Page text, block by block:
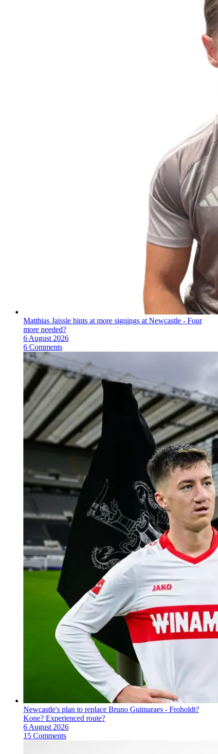
Matthias Jaissle hints at more signings at Newcastle - Four
more needed?
6 August 2026
6 Comments
Newcastle's plan to replace Bruno Guimaraes - Froholdt?
Kone? Experienced route?
6 August 2026
15 Comments